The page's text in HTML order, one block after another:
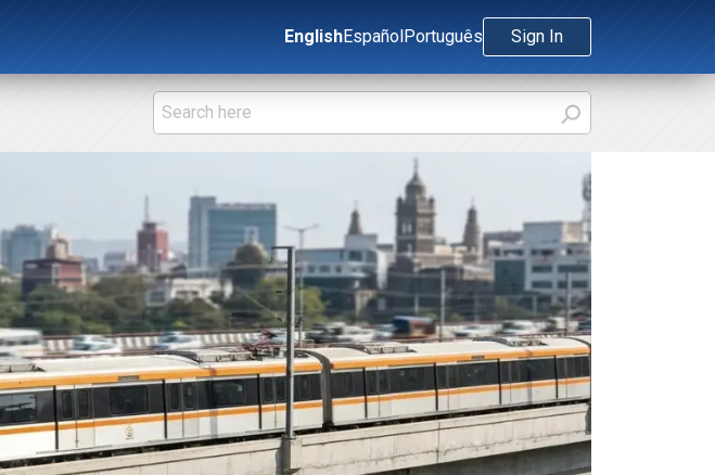
EnglishEspañolPortuguês Sign In